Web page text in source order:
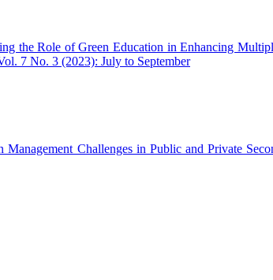
the Role of Green Education in Enhancing
7 No. 3 (2023): July to September
Management Challenges in Public and Private